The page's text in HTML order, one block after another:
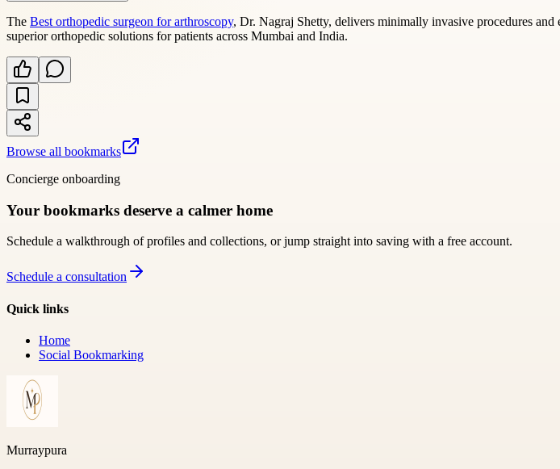
The Best orthopedic surgeon for arthroscopy, Dr. Nagraj Shetty, delivers minimally invasive procedures
superior orthopedic solutions for patients across Mumbai and India.
Browse all bookmarks
Concierge onboarding
Your bookmarks deserve a calmer home
Schedule a walkthrough of profiles and collections, or jump straight into saving with a free account.
Schedule a consultation
Quick links
Home
Social Bookmarking
Murraypura